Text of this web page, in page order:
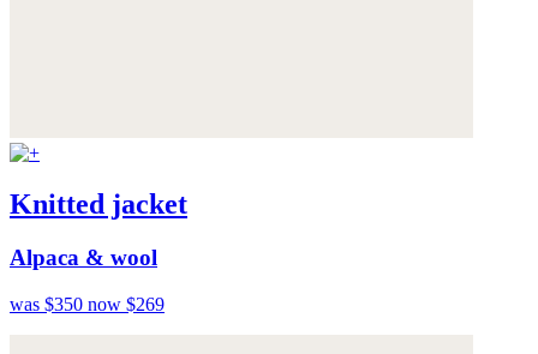
Knitted jacket
Alpaca & wool
was $350 now $269